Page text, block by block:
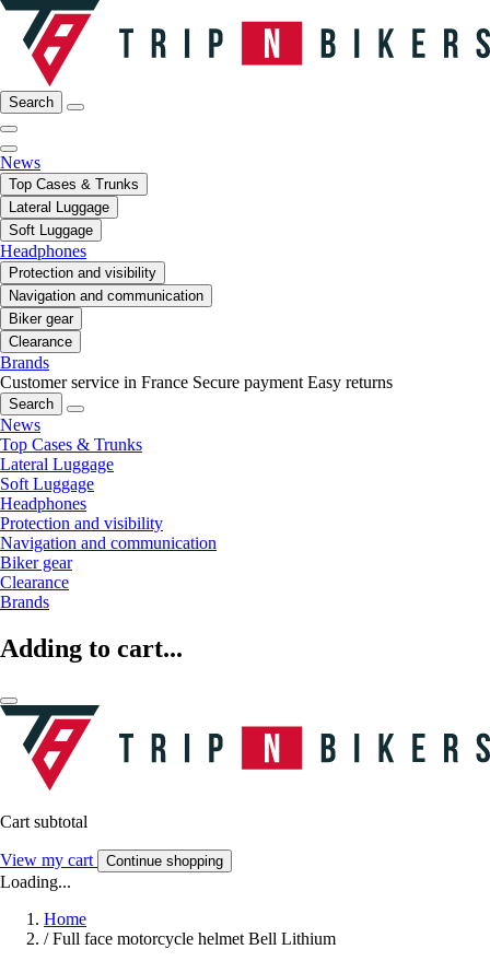
Search
News
Top Cases & Trunks
Lateral Luggage
Soft Luggage
Headphones
Protection and visibility
Navigation and communication
Biker gear
Clearance
Brands
Customer service in France Secure payment Easy returns
Search
News
Top Cases & Trunks
Lateral Luggage
Soft Luggage
Headphones
Protection and visibility
Navigation and communication
Biker gear
Clearance
Brands
Adding to cart...
Cart subtotal
View my cart Continue shopping
Loading...
Home
/ Full face motorcycle helmet Bell Lithium